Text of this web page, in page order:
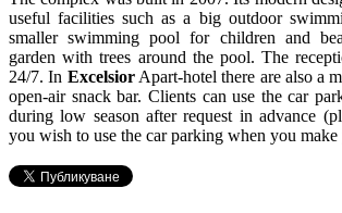
useful facilities such as a big outdoor
smaller swimming pool for children and
garden with trees around the pool. The
24/7. In ExcelsiorApart-hotel there are also a
open-air snack bar. Clients can use the car
during low season after request in advance
you wish to use the car parking when you